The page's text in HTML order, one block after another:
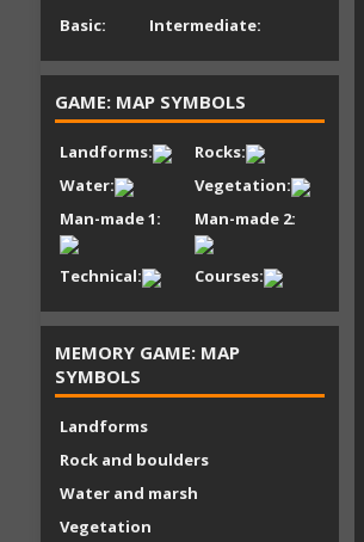
Basic: Intermediate:
GAME: MAP SYMBOLS
Landforms:
Rocks:
Water:
Vegetation:
Man-made 1:
Man-made 2:
Technical: Courses:
MEMORY GAME: MAP
SYMBOLS
Landforms
Rock and boulders
Water and marsh
Vegetation